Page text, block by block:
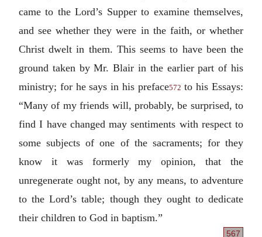
came to the Lord’s Supper to examine themselves,
and see whether they were in the faith, or whether
Christ dwelt in them. This seems to have been the
ground taken by Mr. Blair in the earlier part of his
ministry; for he says in his preface572 to his Essays:
“Many of my friends will, probably, be surprised, to
find I have changed may sentiments with respect to
some subjects of one of the sacraments; for they
know it was formerly my opinion, that the
unregenerate ought not, by any means, to adventure
to the Lord’s table; though they ought to dedicate
their children to God in baptism.”
567